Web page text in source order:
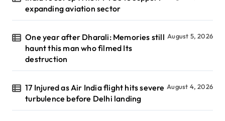
expanding aviation sector
One year after Dharali: Memories still
haunt this man who filmed Its
destruction
August 5, 2026
17 Injured as Air India flight hits severe
turbulence before Delhi landing
August 4, 2026